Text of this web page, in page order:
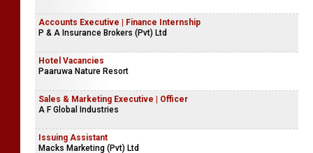
Accounts Executive | Finance Internship
P & A Insurance Brokers (Pvt) Ltd
Hotel Vacancies
Paaruwa Nature Resort
Sales & Marketing Executive | Officer
A F Global Industries
Issuing Assistant
Macks Marketing (Pvt) Ltd